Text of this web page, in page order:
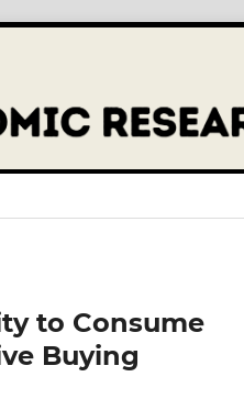
to Consume
Buying